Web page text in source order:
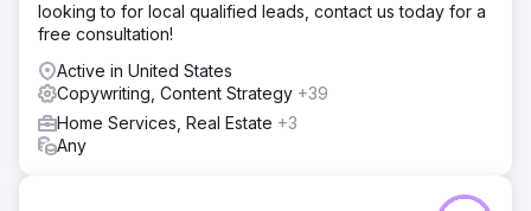
looking to for local qualified leads, contact us today for a
free consultation!
Active in United States
Copywriting, Content Strategy +39
Home Services, Real Estate +3
Any